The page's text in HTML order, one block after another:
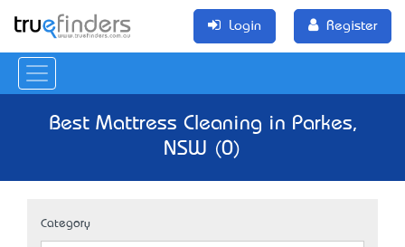
Login Register
Best Mattress Cleaning in Parkes,
NSW (0)
Category